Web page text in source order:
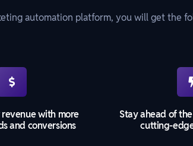
automation platform, you will get the
with more
and conversions
Stay ahead of
cutting-